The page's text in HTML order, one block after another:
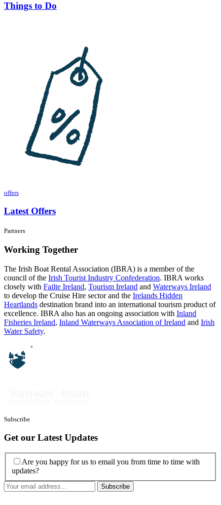
Things to Do
offers
Latest Offers
Partners
Working Together
The Irish Boat Rental Association (IBRA) is a member of the
council of the Irish Tourist Industry Confederation. IBRA works
closely with Failte Ireland, Tourism Ireland and Waterways Ireland
to develop the Cruise Hire sector and the Irelands Hidden
Heartlands destination brand into an international tourism product of
excellence. IBRA also has an ongoing association with Inland
Fisheries Ireland, Inland Waterways Association of Ireland and Irish
Water Safety.
Subscribe
Get our Latest Updates
Are you happy for us to email you from time to time with
updates?